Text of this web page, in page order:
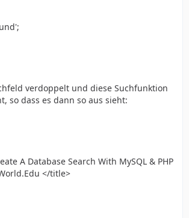
verdoppelt und diese Suchfunktion
so dass es dann so aus sieht:
A Database Search With MySQL & PHP
</title>